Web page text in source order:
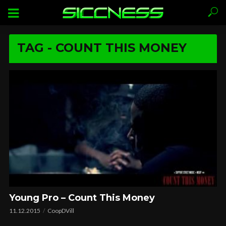
TAG - COUNT THIS MONEY
Young Pro – Count This Money
11.12.2015 CoopDVill